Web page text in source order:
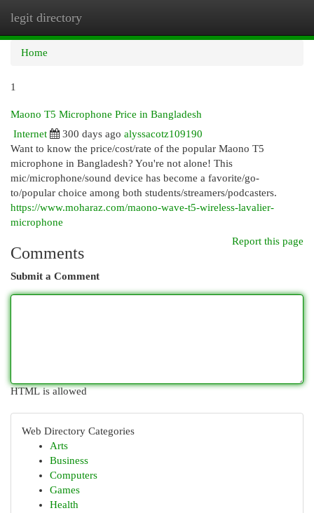
legit directory
Home
1
Maono T5 Microphone Price in Bangladesh
Internet
300 days ago alyssacotz109190
Want to know the price/cost/rate of the popular Maono T5
microphone in Bangladesh? You're not alone! This
mic/microphone/sound device has become a favorite/go-
to/popular choice among both students/streamers/podcasters.
https://www.moharaz.com/maono-wave-t5-wireless-lavalier-
microphone
Report this page
Comments
Submit a Comment
HTML is allowed
Web Directory Categories
Arts
Business
Computers
Games
Health